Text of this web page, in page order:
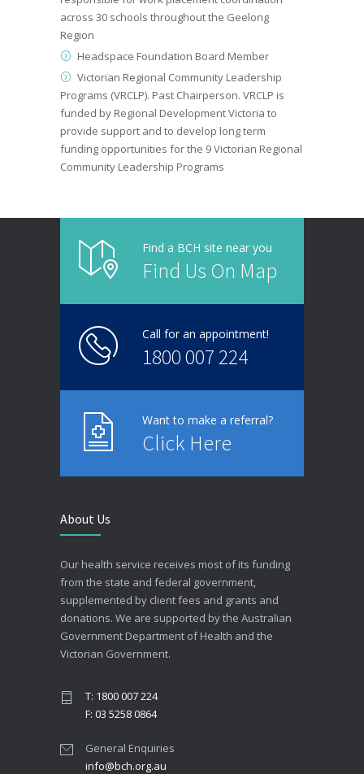
across 30 schools throughout the Geelong
Region
Headspace Foundation Board Member
Victorian Regional Community Leadership
Programs (VRCLP). Past Chairperson. VRCLP is
funded by Regional Development Victoria to
provide support and to develop long term
funding opportunities for the 9 Victorian Regional
Community Leadership Programs
Find a BCH site near you
Find Us On Map
Call for an appointment!
1800 007 224
Want to make a referral?
Click Here
About Us
Our health service receives most of its funding
from the state and federal government,
supplemented by client fees and grants and
donations. We are supported by the Australian
Government Department of Health and the
Victorian Government.
T: 1800 007 224
F: 03 5258 0864
General Enquiries
info@bch.org.au